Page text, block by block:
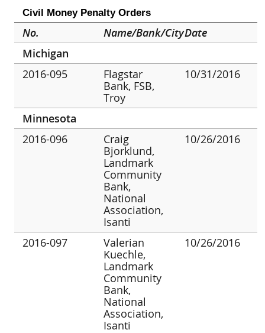
Civil Money Penalty Orders
No. Name/Bank/CityDate
Michigan
2016-095
Flagstar
Bank, FSB,
Troy
10/31/2016
Minnesota
2016-096
Craig
Bjorklund,
Landmark
Community
Bank,
National
Association,
Isanti
10/26/2016
2016-097
Valerian
Kuechle,
Landmark
Community
Bank,
National
Association,
Isanti
10/26/2016